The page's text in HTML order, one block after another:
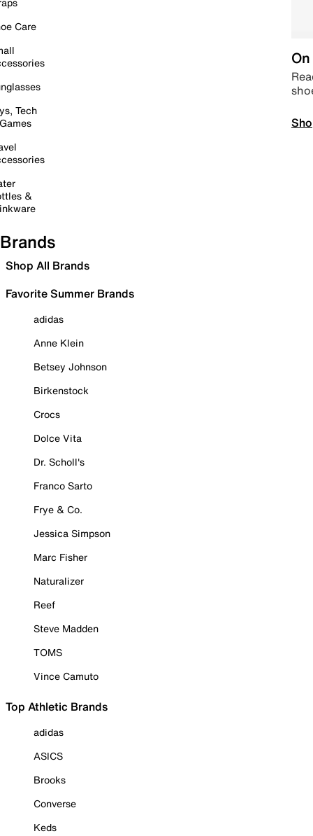
Care
Tech
&
Brands
Shop All Brands
Favorite Summer Brands
adidas
Anne Klein
Betsey Johnson
Birkenstock
Crocs
Dolce Vita
Dr. Scholl's
Franco Sarto
Frye & Co.
Jessica Simpson
Marc Fisher
Naturalizer
Reef
Steve Madden
TOMS
Vince Camuto
Top Athletic Brands
adidas
ASICS
Brooks
Converse
Keds